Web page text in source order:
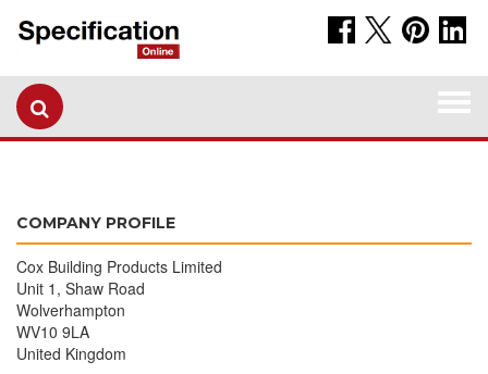
COMPANY PROFILE
Cox Building Products Limited
Unit 1, Shaw Road
Wolverhampton
WV10 9LA
United Kingdom